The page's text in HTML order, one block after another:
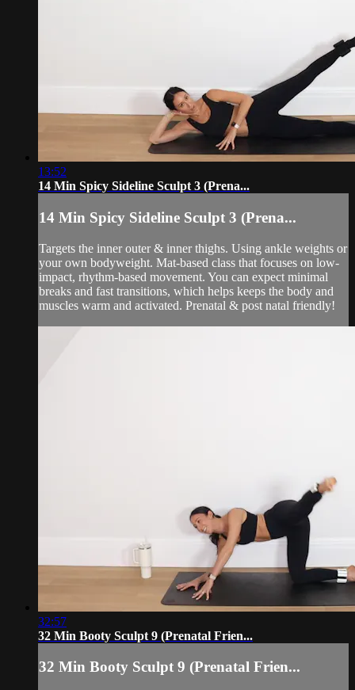
13:52
14 Min Spicy Sideline Sculpt 3 (Prena...
14 Min Spicy Sideline Sculpt 3 (Prena...
Targets the inner outer & inner thighs. Using ankle weights or
your own bodyweight. Mat-based class that focuses on low-
impact, rhythm-based movement. You can expect minimal
breaks and fast transitions, which helps keeps the body and
muscles warm and activated. Prenatal & post natal friendly!
32:57
32 Min Booty Sculpt 9 (Prenatal Frien...
32 Min Booty Sculpt 9 (Prenatal Frien...